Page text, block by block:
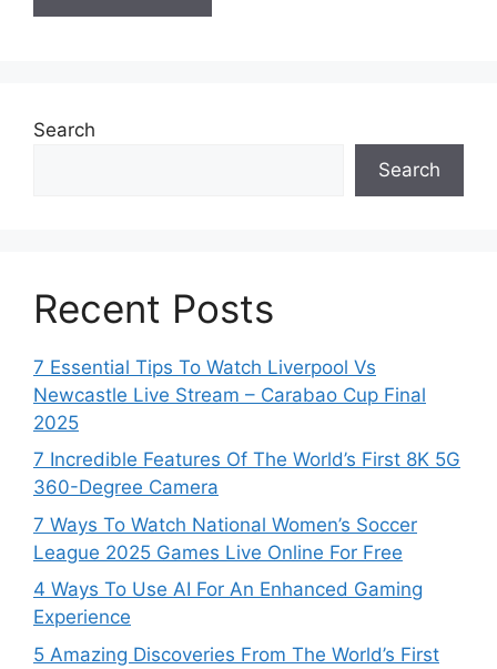
Search
Search
Recent Posts
7 Essential Tips To Watch Liverpool Vs
Newcastle Live Stream – Carabao Cup Final
2025
7 Incredible Features Of The World’s First 8K 5G
360-Degree Camera
7 Ways To Watch National Women’s Soccer
League 2025 Games Live Online For Free
4 Ways To Use AI For An Enhanced Gaming
Experience
5 Amazing Discoveries From The World’s First